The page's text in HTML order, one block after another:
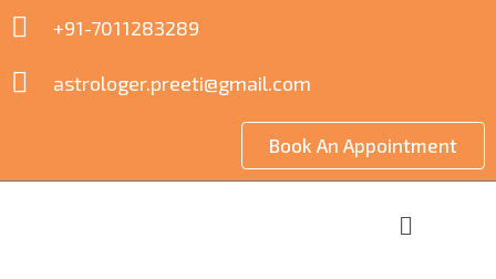
+91-7011283289
astrologer.preeti@gmail.com
Book An Appointment